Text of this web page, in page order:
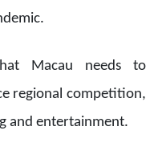
Macau needs to
regional competition,
and entertainment.